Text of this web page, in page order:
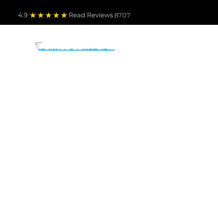
4.9 Read Reviews 8707